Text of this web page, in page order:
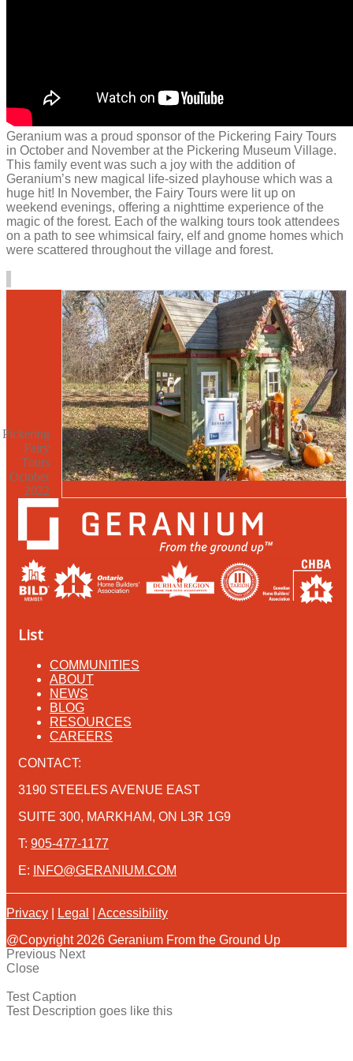
Geranium was a proud sponsor of the Pickering Fairy Tours
in October and November at the Pickering Museum Village.
This family event was such a joy with the addition of
Geranium’s new magical life-sized playhouse which was a
huge hit! In November, the Fairy Tours were lit up on
weekend evenings, offering a nighttime experience of the
magic of the forest. Each of the walking tours took attendees
on a path to see whimsical fairy, elf and gnome homes which
were scattered throughout the village and forest.
Pickering
Fairy
Tours
October
2022
List
COMMUNITIES
ABOUT
NEWS
BLOG
RESOURCES
CAREERS
CONTACT:
3190 STEELES AVENUE EAST
SUITE 300, MARKHAM, ON L3R 1G9
T: 905-477-1177
E:
INFO@GERANIUM.COM
Privacy Legal
Accessibility
@Copyright 2026 Geranium From the Ground Up
Previous Next
Close
Test Caption
Test Description goes like this